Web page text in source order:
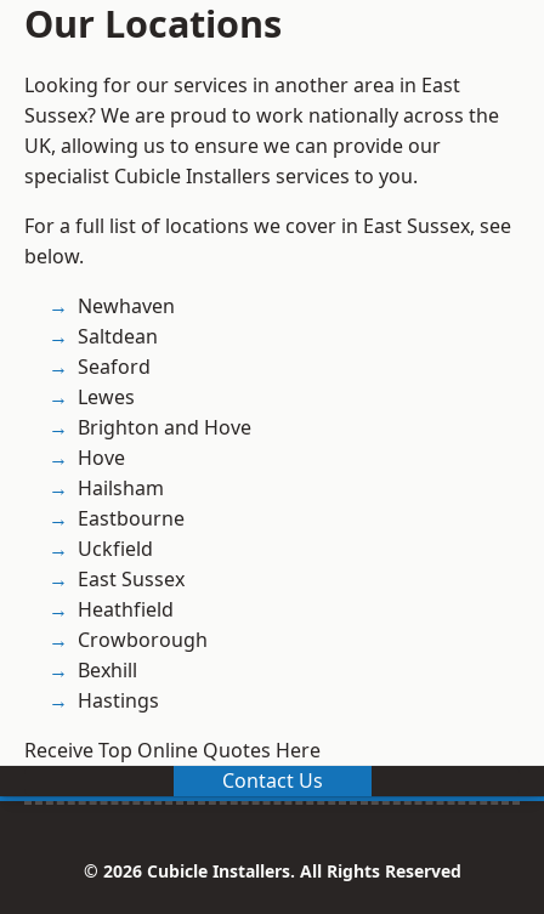
Our Locations
Looking for our services in another area in East
Sussex? We are proud to work nationally across the
UK, allowing us to ensure we can provide our
specialist Cubicle Installers services to you.
For a full list of locations we cover in East Sussex, see
below.
Newhaven
Saltdean
Seaford
Lewes
Brighton and Hove
Hove
Hailsham
Eastbourne
Uckfield
East Sussex
Heathfield
Crowborough
Bexhill
Hastings
Receive Top Online Quotes Here
Contact Us
© 2026 Cubicle Installers. All Rights Reserved